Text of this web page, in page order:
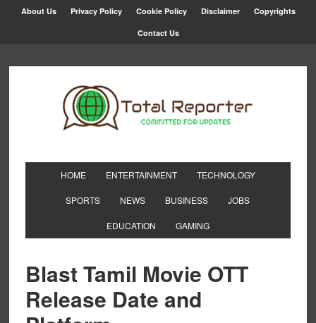
About Us Privacy Policy Cookie Policy Disclaimer Copyrights
Contact Us
HOME ENTERTAINMENT TECHNOLOGY
SPORTS NEWS BUSINESS JOBS
EDUCATION GAMING
Blast Tamil Movie OTT
Release Date and